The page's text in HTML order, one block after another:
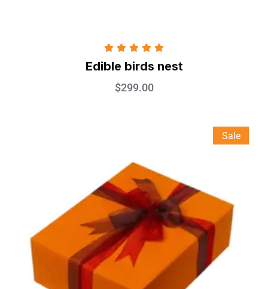
Rated
out of 5
Edible birds nest
$299.00
Sale